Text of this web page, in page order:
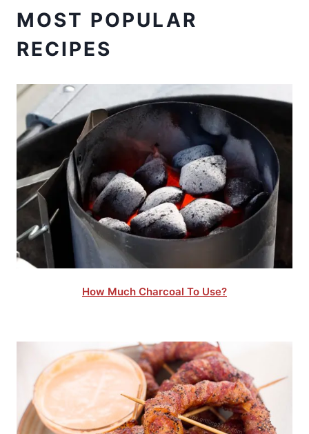
MOST POPULAR
RECIPES
How Much Charcoal To Use?